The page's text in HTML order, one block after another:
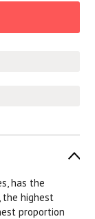
has the
the highest
proportion